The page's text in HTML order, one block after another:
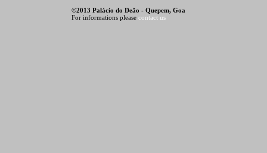
©2013 Palácio do Deão - Quepem, Goa
For informations please contact us